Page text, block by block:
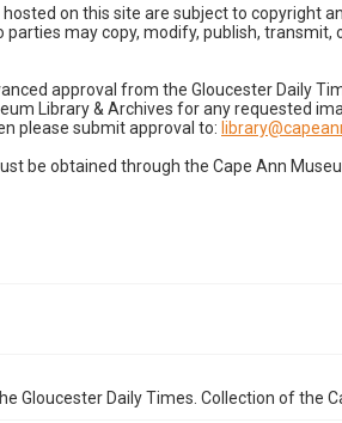
on this site are subject to copyright
may copy, modify, publish,
approval from the Gloucester Daily
Library & Archives for any requested
please submit approval to:
be obtained through the Cape Ann
Gloucester Daily Times. Collection of the